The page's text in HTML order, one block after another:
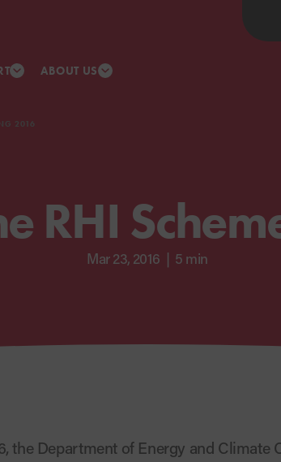
ABOUT US
2016
RHI
Mar 23, 2016 | 5 min
the Department of Energy and Climate